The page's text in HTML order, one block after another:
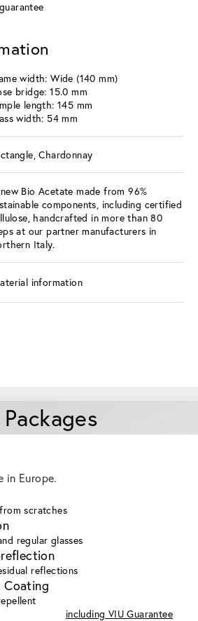
width: Wide (140 mm)
bridge: 15.0 mm
length: 145 mm
width: 54 mm
Chardonnay
Bio Acetate made from 96%
components, including certified
handcrafted in more than 80
at our partner manufacturers in
Italy.
information
in Europe.
scratches
regular glasses
reflections
Coating
including VIU Guarantee